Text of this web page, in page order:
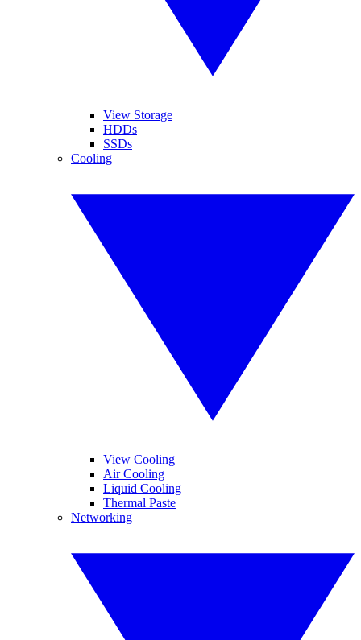
View Storage
HDDs
SSDs
Cooling
View Cooling
Air Cooling
Liquid Cooling
Thermal Paste
Networking